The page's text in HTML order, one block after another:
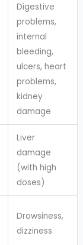
Digestive
problems,
internal
bleeding,
ulcers, heart
problems,
kidney
damage
Liver
damage
(with high
doses)
Drowsiness,
dizziness